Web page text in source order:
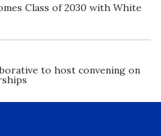
Class of 2030 with White
to host convening on